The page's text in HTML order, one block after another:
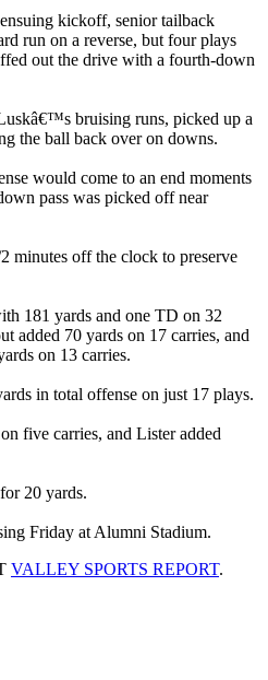
kickoff, senior tailback
run on a reverse, but four plays
out the drive with a fourth-down
bruising runs, picked up a
the ball back over on downs.
would come to an end moments
pass was picked off near
minutes off the clock to preserve
181 yards and one TD on 32
added 70 yards on 17 carries, and
on 13 carries.
in total offense on just 17 plays.
five carries, and Lister added
20 yards.
Friday at Alumni Stadium.
VALLEY SPORTS REPORT.